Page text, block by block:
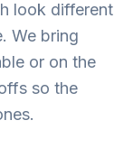
look different
We bring
or on the
so the